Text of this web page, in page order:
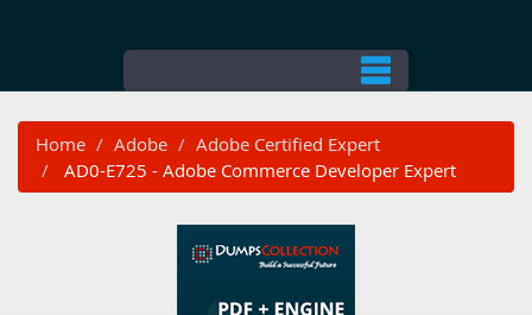
Home Adobe
Adobe Certified Expert
AD0-E725 - Adobe Commerce Developer Expert